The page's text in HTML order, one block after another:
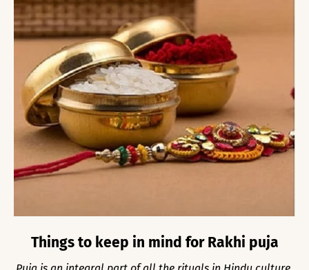
Things to keep in mind for Rakhi puja